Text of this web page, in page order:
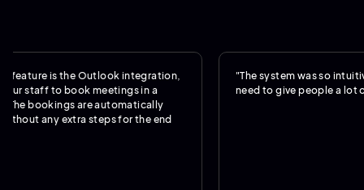
is the Outlook integration,
to book meetings in a
are automatically
extra steps for the end
"The system was so intuitive, we
need to give people a lot of